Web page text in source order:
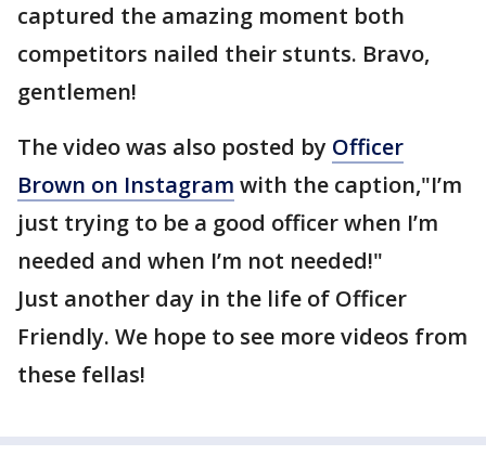
captured the amazing moment both
competitors nailed their stunts. Bravo,
gentlemen!
The video was also posted by Officer
Brown on Instagram with the caption,"I’m
just trying to be a good officer when I’m
needed and when I’m not needed!"
Just another day in the life of Officer
Friendly. We hope to see more videos from
these fellas!